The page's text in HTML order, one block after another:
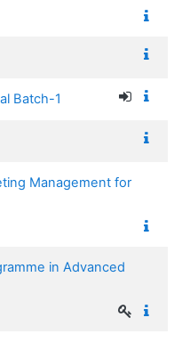
Batch-1
Management for
in Advanced